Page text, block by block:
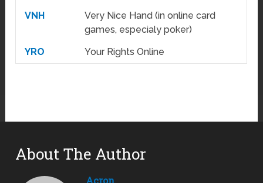
VNH
Very Nice Hand (in online card
games, especialy poker)
YRO
Your Rights Online
About The Author
Acron